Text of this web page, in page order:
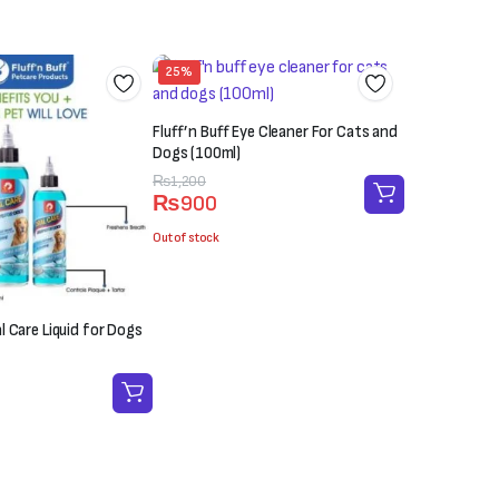
Care Liquid for Dogs
25%
Fluff’n Buff Eye Cleaner For Cats and
Dogs (100ml)
₨1,200
Original
price
was:
₨900
Current
price
is:
Out of stock